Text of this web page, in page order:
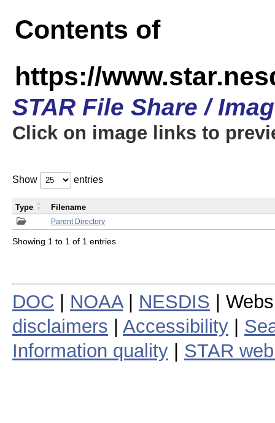
Contents of
https://
STAR File Share /
Click on image links to
Show entries
Parent Directory
Type Filename
Showing 1 to 1 of 1 entries
DOC NOAA| NESDIS |
disclaimers
Accessibility
Information quality
STAR